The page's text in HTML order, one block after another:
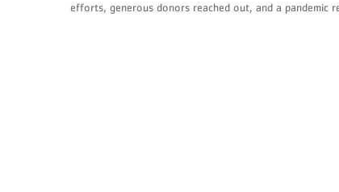
efforts, generous donors reached out, and a